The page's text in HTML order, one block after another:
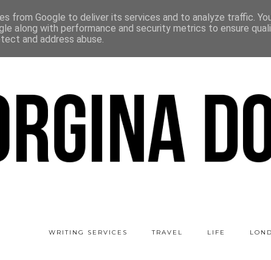
WRITING SERVICES TRAVEL LIFE
from Google to deliver its services and to analyze traffic.
along with performance and security metrics to ensure
and address abuse.